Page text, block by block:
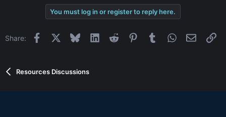
You must log in or register to reply here.
Share: Facebook BlueskyLinkedInReddit PinterestTumblrWhatsApp
Email
Resources Discussions